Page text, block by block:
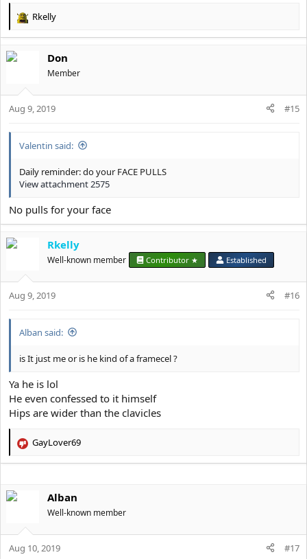
R
c
o
n
Rkelly
Don
Member
Aug 9, 2019 #15
Valentin said:
Daily reminder: do your FACE PULLS
View attachment 2575
No pulls for your face
Rkelly
Well-known member Contributor ★ Established
Aug 9, 2019 #16
Alban said:
is It just me or is he kind of a framecel ?
Ya he is lol
He even confessed to it himself
Hips are wider than the clavicles
R
t
n
s
GayLover69
Alban
Well-known member
Aug 10, 2019 #17